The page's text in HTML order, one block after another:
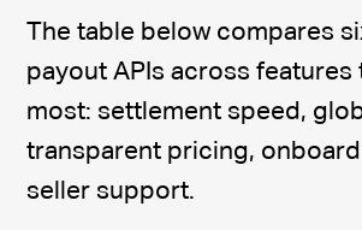
The table below compares
payout APIs across features
most: settlement speed,
transparent pricing,
seller support.